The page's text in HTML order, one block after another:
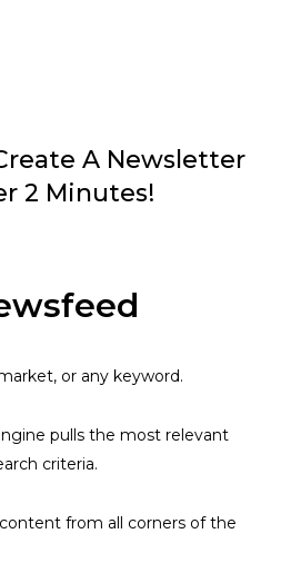
A Newsletter
2 Minutes!
or any keyword.
pulls the most relevant
criteria.
from all corners of the